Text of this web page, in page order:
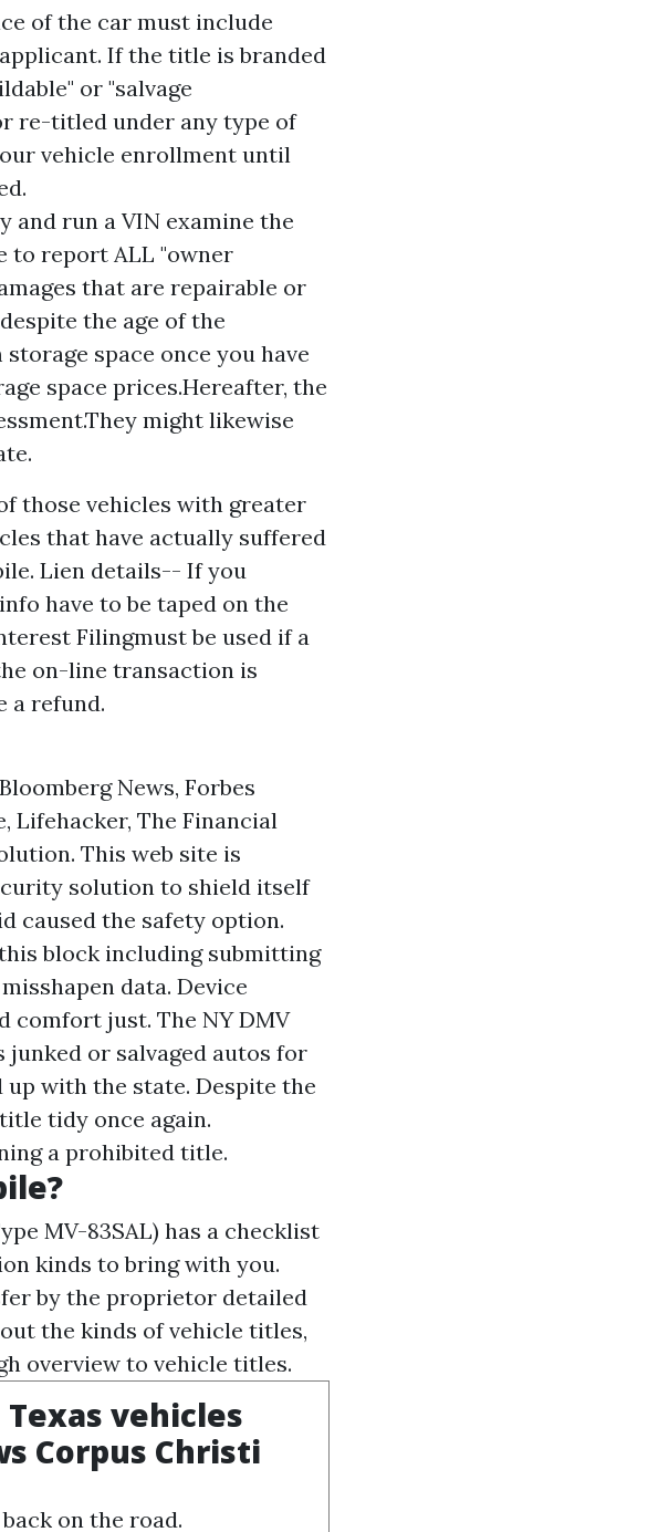
of the car must include
If the title is branded
or "salvage
re-titled under any type of
vehicle enrollment until
and run a VIN examine the
to report ALL "owner
that are repairable or
the age of the
space once you have
space prices.Hereafter, the
might likewise
those vehicles with greater
that have actually suffered
Lien details-- If you
have to be taped on the
Filingmust be used if a
on-line transaction is
a refund.
News, Forbes
Lifehacker, The Financial
This web site is
solution to shield itself
caused the safety option.
block including submitting
data. Device
just. The NY DMV
or salvaged autos for
with the state. Despite the
tidy once again.
a prohibited title.
MV-83SAL) has a checklist
kinds to bring with you.
by the proprietor detailed
the kinds of vehicle titles,
overview to vehicle titles.
vehicles
Corpus Christi
on the road.